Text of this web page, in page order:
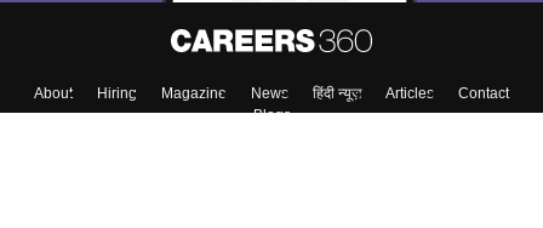
About Hiring Magazine News हिंदी न्यूज़ Articles
Contact
Blogs